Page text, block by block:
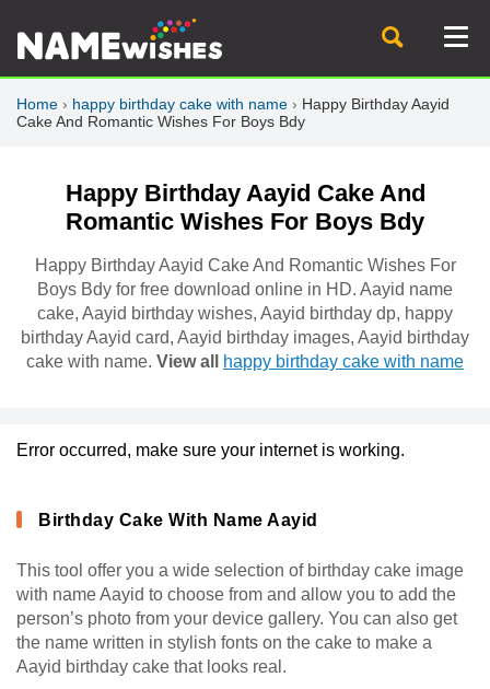
Home › happy birthday cake with name › Happy Birthday Aayid
Cake And Romantic Wishes For Boys Bdy
Happy Birthday Aayid Cake And
Romantic Wishes For Boys Bdy
Happy Birthday Aayid Cake And Romantic Wishes For
Boys Bdy for free download online in HD. Aayid name
cake, Aayid birthday wishes, Aayid birthday dp, happy
birthday Aayid card, Aayid birthday images, Aayid birthday
cake with name. View all happy birthday cake with name
Error occurred, make sure your internet is working.
Birthday Cake With Name Aayid
This tool offer you a wide selection of birthday cake image
with name Aayid to choose from and allow you to add the
person’s photo from your device gallery. You can also get
the name written in stylish fonts on the cake to make a
Aayid birthday cake that looks real.